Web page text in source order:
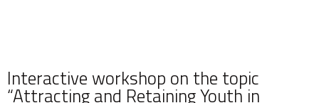
Interactive workshop on the topic
“Attracting and Retaining Youth in